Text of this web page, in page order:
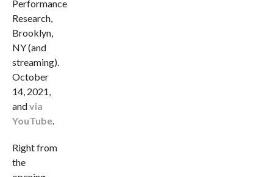
Performance
Research,
Brooklyn,
NY (and
streaming).
October
14, 2021,
andvia
YouTube.
Right from
the